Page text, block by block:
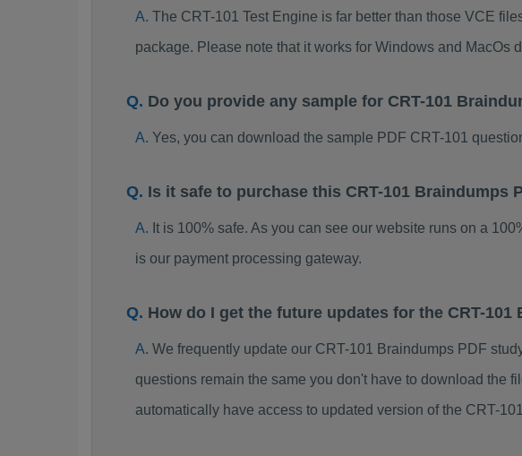
The CRT-101 Test Engine is far better than those VCE
package. Please note that it works for Windows and MacOs
Do you provide any sample for CRT-101
Yes, you can download the sample PDF CRT-101
Is it safe to purchase this CRT-101 Braindumps
It is 100% safe. As you can see our website runs on a
is our payment processing gateway.
How do I get the future updates for the CRT-101
We frequently update our CRT-101 Braindumps PDF
questions remain the same you don't have to download the
automatically have access to updated version of the CRT-